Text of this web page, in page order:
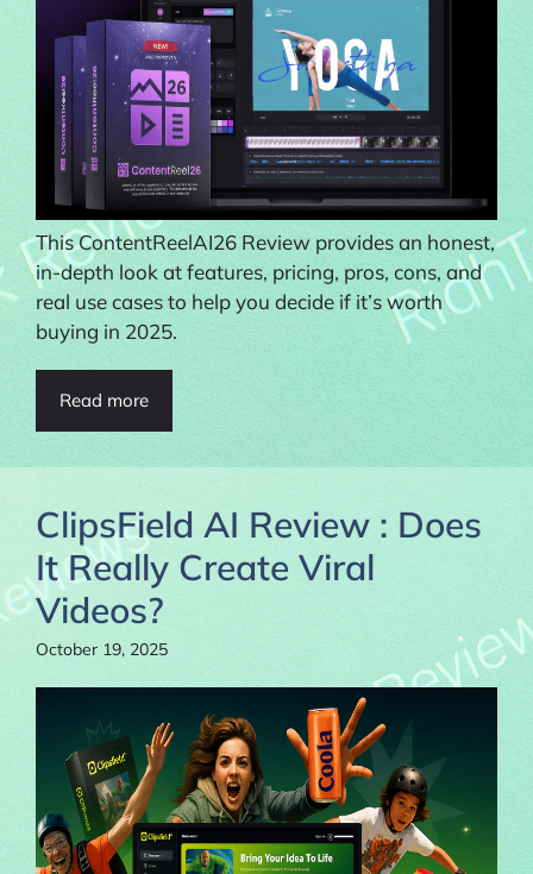
This ContentReelAI26 Review provides an honest,
in-depth look at features, pricing, pros, cons, and
real use cases to help you decide if it’s worth
buying in 2025.
Read more
ClipsField AI Review : Does
It Really Create Viral
Videos?
October 19, 2025